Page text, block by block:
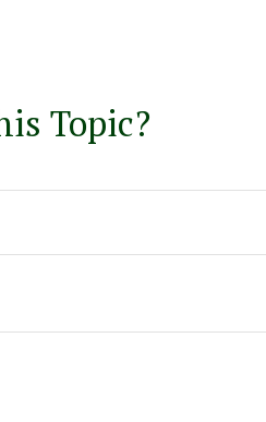
Topic?